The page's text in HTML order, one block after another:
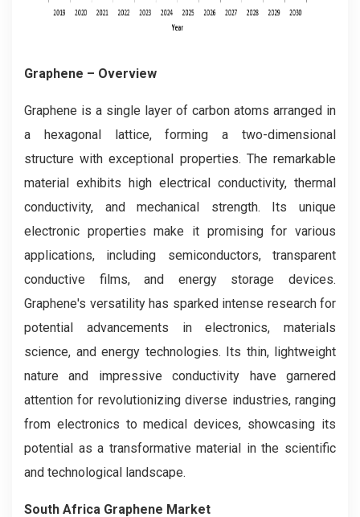
Graphene – Overview
Graphene is a single layer of carbon atoms arranged in
a hexagonal lattice, forming a two-dimensional
structure with exceptional properties. The remarkable
material exhibits high electrical conductivity, thermal
conductivity, and mechanical strength. Its unique
electronic properties make it promising for various
applications, including semiconductors, transparent
conductive films, and energy storage devices.
Graphene's versatility has sparked intense research for
potential advancements in electronics, materials
science, and energy technologies. Its thin, lightweight
nature and impressive conductivity have garnered
attention for revolutionizing diverse industries, ranging
from electronics to medical devices, showcasing its
potential as a transformative material in the scientific
and technological landscape.
South Africa Graphene Market